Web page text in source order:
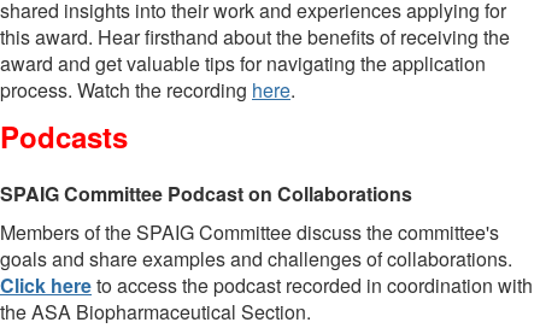
shared insights into their work and experiences applying for
this award. Hear firsthand about the benefits of receiving the
award and get valuable tips for navigating the application
process. Watch the recording here.
Podcasts
SPAIG Committee Podcast on Collaborations
Members of the SPAIG Committee discuss the committee's
goals and share examples and challenges of collaborations.
Click hereto access the podcast recorded in coordination with
the ASA Biopharmaceutical Section.